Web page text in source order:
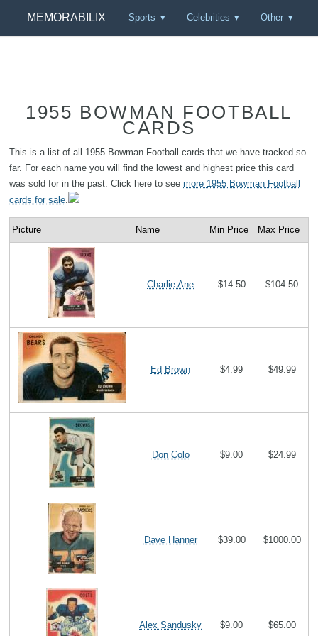
MEMORABILIX Sports Celebrities Other
1955 BOWMAN FOOTBALL
CARDS
This is a list of all 1955 Bowman Football cards that we have tracked so
far. For each name you will find the lowest and highest price this card
was sold for in the past. Click here to see more 1955 Bowman Football
cards for sale.
Picture Name Min Price Max Price
Charlie Ane $14.50 $104.50
Ed Brown $4.99 $49.99
Don Colo $9.00 $24.99
Dave Hanner $39.00 $1000.00
Alex Sandusky $9.00 $65.00